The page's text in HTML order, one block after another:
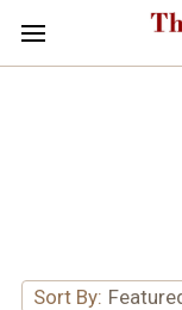
Sort By: